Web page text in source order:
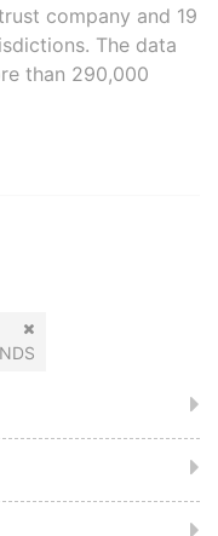
company and 19
The data
than 290,000